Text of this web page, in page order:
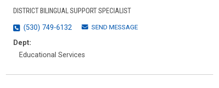
DISTRICT BILINGUAL SUPPORT SPECIALIST
(530) 749-6132
SEND MESSAGE
Dept:
Educational Services